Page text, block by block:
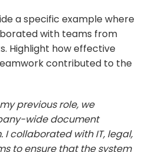
a specific example where
with teams from
Highlight how effective
contributed to the
previous role, we
wide document
collaborated with IT, legal,
to ensure that the system